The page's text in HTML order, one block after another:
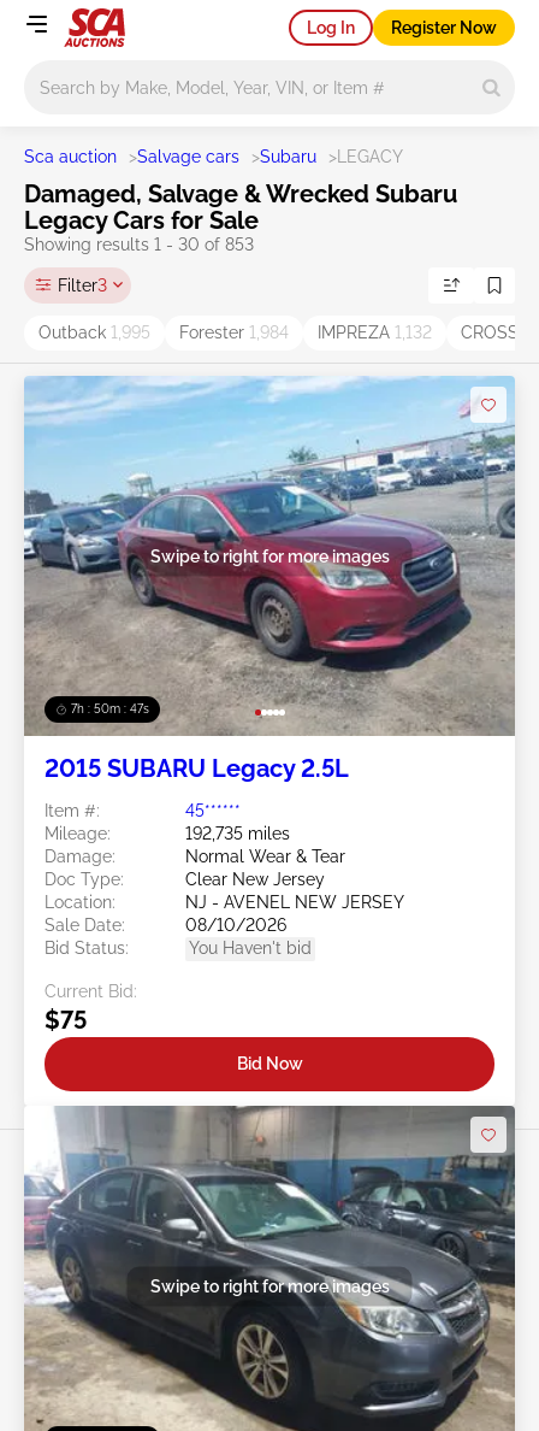
Log In Register Now
Sca auction >Salvage cars >Subaru > LEGACY
Damaged, Salvage & Wrecked Subaru
Legacy Cars for Sale
Showing results 1 - 30 of 853
Filter3
Outback 1,995 Forester 1,984 IMPREZA 1,132
7h : 50m : 44s
Swipe to right for more images
2015 SUBARU Legacy 2.5L
Item #:
45******
Mileage:
192,735 miles
Damage:
Normal Wear & Tear
Doc Type:
Clear New Jersey
Location:
NJ - AVENEL NEW JERSEY
Sale Date:
08/10/2026
Bid Status:
You Haven't bid
Current Bid:
$75
Bid Now
Swipe to right for more images